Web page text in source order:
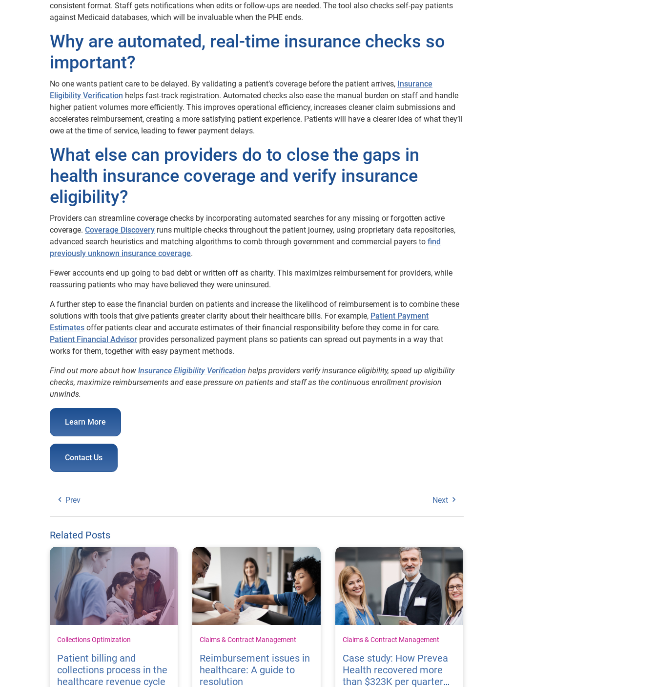
consistent format. Staff gets notifications when edits or follow-ups are needed. The tool also checks self-pay patients
against Medicaid databases, which will be invaluable when the PHE ends.
Why are automated, real-time insurance checks so
important?
No one wants patient care to be delayed. By validating a patient’s coverage before the patient arrives, Insurance
Eligibility Verification helps fast-track registration. Automated checks also ease the manual burden on staff and handle
higher patient volumes more efficiently. This improves operational efficiency, increases cleaner claim submissions and
accelerates reimbursement, creating a more satisfying patient experience. Patients will have a clearer idea of what they’ll
owe at the time of service, leading to fewer payment delays.
What else can providers do to close the gaps in
health insurance coverage and verify insurance
eligibility?
Providers can streamline coverage checks by incorporating automated searches for any missing or forgotten active
coverage. Coverage Discovery runs multiple checks throughout the patient journey, using proprietary data repositories,
advanced search heuristics and matching algorithms to comb through government and commercial payers to find
previously unknown insurance coverage.
Fewer accounts end up going to bad debt or written off as charity. This maximizes reimbursement for providers, while
reassuring patients who may have believed they were uninsured.
A further step to ease the financial burden on patients and increase the likelihood of reimbursement is to combine these
solutions with tools that give patients greater clarity about their healthcare bills. For example, Patient Payment
Estimates offer patients clear and accurate estimates of their financial responsibility before they come in for care.
Patient Financial Advisor provides personalized payment plans so patients can spread out payments in a way that
works for them, together with easy payment methods.
Find out more about how Insurance Eligibility Verification helps providers verify insurance eligibility, speed up eligibility
checks, maximize reimbursements and ease pressure on patients and staff as the continuous enrollment provision
unwinds.
Learn More
Contact Us
Prev Next
Related Posts
Collections Optimization
Patient billing and
collections process in the
healthcare revenue cycle
Claims & Contract Management
Reimbursement issues in
healthcare: A guide to
resolution
Claims & Contract Management
Case study: How Prevea
Health recovered more
than $323K per quarter